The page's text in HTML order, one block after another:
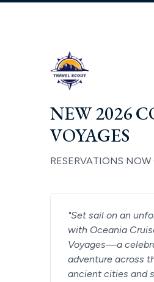
NEW 2026
VOYAGES
RESERVATIONS NOW
"Set sail on an
with Oceania
Voyages—a
adventure across
ancient cities and